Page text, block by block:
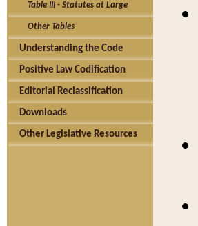
Table III - Statutes at Large
Other Tables
Understanding the Code
Positive Law Codification
Editorial Reclassification
Downloads
Other Legislative Resources